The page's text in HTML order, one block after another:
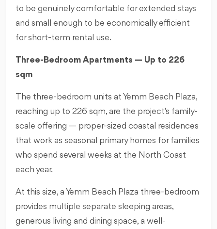
to be genuinely comfortable for extended stays
and small enough to be economically efficient
for short-term rental use.
Three-Bedroom Apartments — Up to 226
sqm
The three-bedroom units at Yemm Beach Plaza,
reaching up to 226 sqm, are the project's family-
scale offering — proper-sized coastal residences
that work as seasonal primary homes for families
who spend several weeks at the North Coast
each year.
At this size, a Yemm Beach Plaza three-bedroom
provides multiple separate sleeping areas,
generous living and dining space, a well-